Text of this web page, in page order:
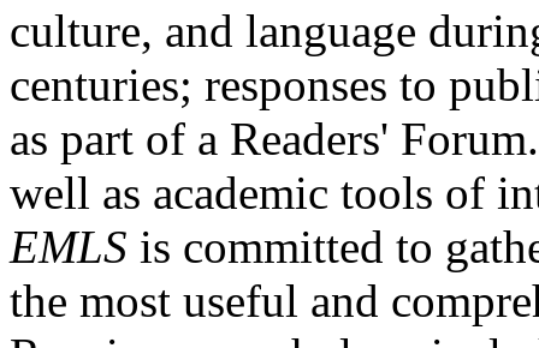
culture, and language
centuries; responses to
as part of a Readers'
well as academic tools of
EMLS is committed to
the most useful and